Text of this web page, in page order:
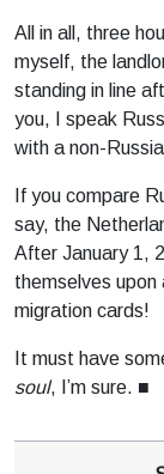
All in all, three
myself, the
standing in line
you, I speak
with a non-
If you compare
say, the
After January 1,
themselves upon
migration cards!
It must have
soul, I’m sure. ■